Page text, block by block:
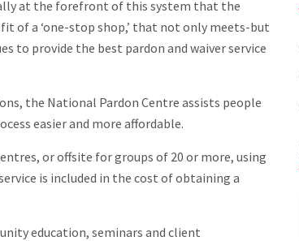
at the forefront of this system that the
of a ‘one-stop shop,’ that not only meets-but
to provide the best pardon and waiver service
the National Pardon Centre assists people
easier and more affordable.
or offsite for groups of 20 or more, using
is included in the cost of obtaining a
education, seminars and client